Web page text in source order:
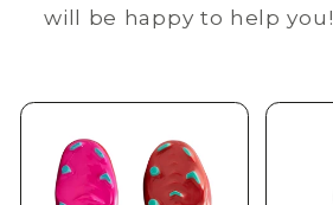
o
will be happy to help you!